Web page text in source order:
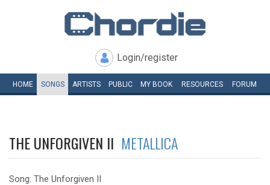
Login/register
HOME SONGS ARTISTS PUBLIC MY BOOK RESOURCES FORUM
THE UNFORGIVEN II METALLICA
Song: The Unforgiven II